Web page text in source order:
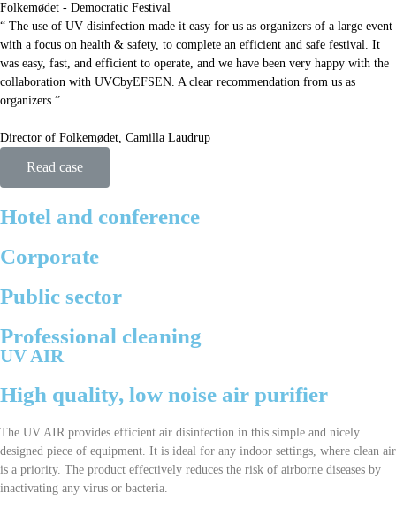
Folkemødet - Democratic Festival
“ The use of UV disinfection made it easy for us as organizers of a large event
with a focus on health & safety, to complete an efficient and safe festival. It
was easy, fast, and efficient to operate, and we have been very happy with the
collaboration with UVCbyEFSEN. A clear recommendation from us as
organizers ”
Director of Folkemødet, Camilla Laudrup
Read case
Hotel and conference
Corporate
Public sector
Professional cleaning
UV AIR
High quality, low noise air purifier
The UV AIR provides efficient air disinfection in this simple and nicely
designed piece of equipment. It is ideal for any indoor settings, where clean air
is a priority. The product effectively reduces the risk of airborne diseases by
inactivating any virus or bacteria.